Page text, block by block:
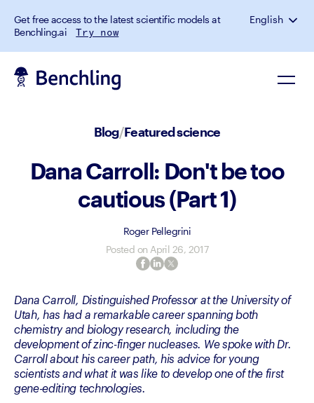
Get free access to the latest scientific models at
Benchling.ai
Try now
English
Blog/Featured science
Dana Carroll: Don't be too
cautious (Part 1)
Roger Pellegrini
Posted on April 26, 2017
Dana Carroll, Distinguished Professor at the University of
Utah, has had a remarkable career spanning both
chemistry and biology research, including the
development of zinc-finger nucleases. We spoke with Dr.
Carroll about his career path, his advice for young
scientists and what it was like to develop one of the first
gene-editing technologies.